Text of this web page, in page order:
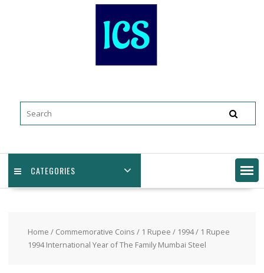
CATEGORIES
Home / Commemorative Coins / 1 Rupee / 1994/ 1 Rupee
1994 International Year of The Family Mumbai Steel